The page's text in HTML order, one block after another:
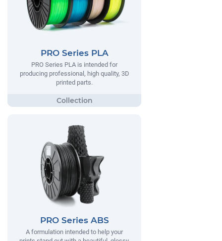
PRO Series PLA
PRO Series PLA is intended for
producing professional, high quality, 3D
printed parts.
PRO Series ABS
A formulation intended to help your